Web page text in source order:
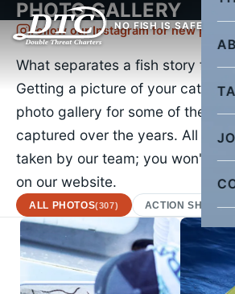
NO FISH IS SAFE
PHOTO GALLERY
Follow our Instagram for new
What separates a fish story from
Getting a picture of your catch.
photo gallery for some of the
captured over the years. All of
taken by our team; you won't
on our website.
ALL PHOTOS(307) ACTION SHOTS